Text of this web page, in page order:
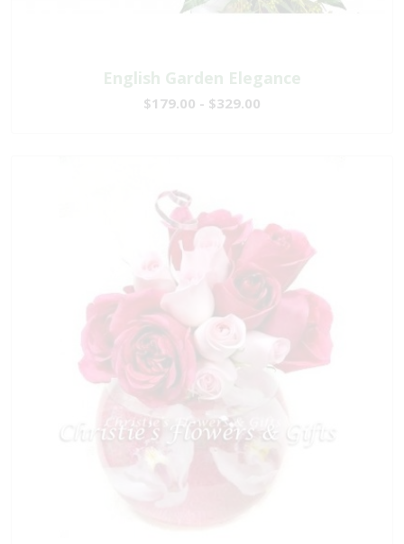
English Garden Elegance
$179.00 - $329.00